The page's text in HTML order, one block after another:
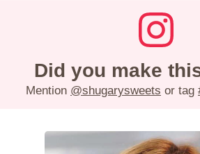
Did you make
Mention @shugarysweets or tag